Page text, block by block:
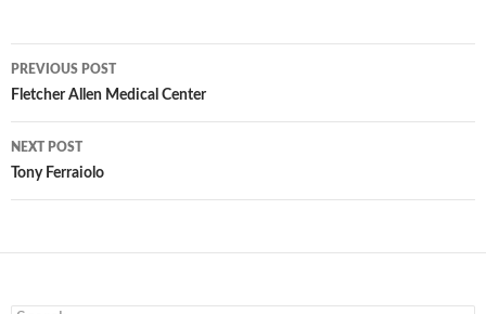
Post
navigation
PREVIOUS POST
Fletcher Allen Medical Center
NEXT POST
Tony Ferraiolo